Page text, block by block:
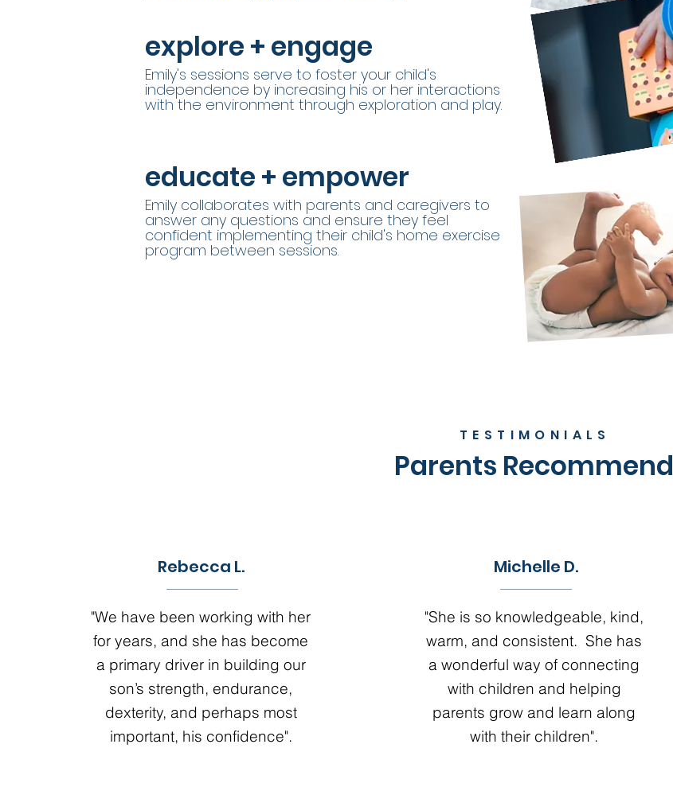
explore + engage
Emily's sessions serve to foster your child's
independence by increasing his or her interactions
with the environment through exploration and play.
educate + empower
Emily collaborates with parents and caregivers to
answer any questions and ensure they feel
confident implementing their child's home exercise
program between sessions.
TESTIMONIALS
Parents Recommend
Rebecca L.
"We have been working with her
for years, and she has become
a primary driver in building our
son’s strength, endurance,
dexterity, and perhaps most
important, his confidence".
Michelle D.
"She is so knowledgeable, kind,
warm, and consistent. She has
a wonderful way of connecting
with children and helping
parents grow and learn along
with their children".